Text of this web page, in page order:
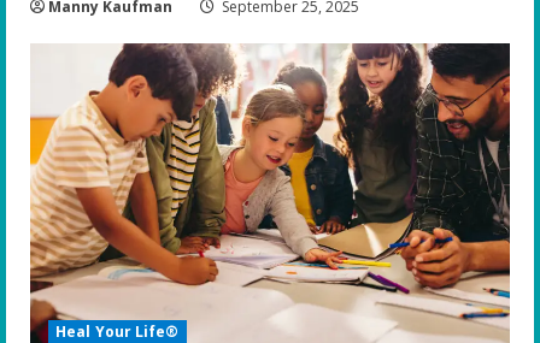
Manny Kaufman September 25, 2025
Heal Your Life®